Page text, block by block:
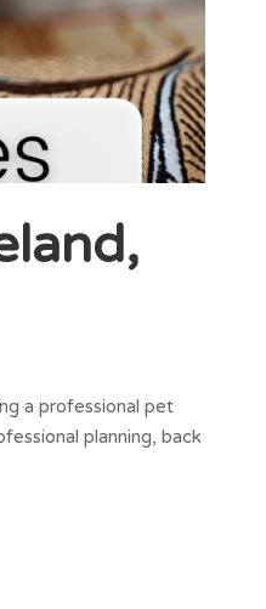
a professional pet
planning, back